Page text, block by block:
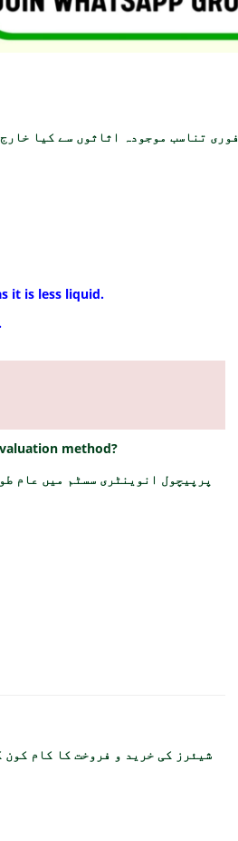
فوری تناسب موجودہ اثاثوں سے کیا
it is less liquid.
method?
پرپیچول انوینٹری سسٹم میں عام
شیئرز کی خرید و فروخت کا کام کون